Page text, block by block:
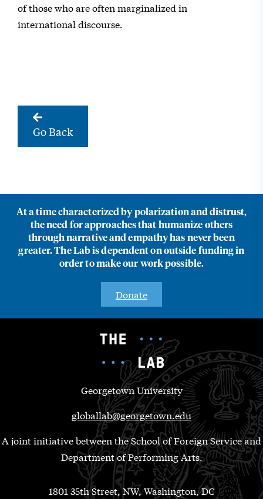
of those who are often marginalized in
international discourse.
Go Back
At a time characterized by polarization and distrust,
the need for approaches that humanize others
through narrative and empathy has never been
greater. The Lab is dependent on outside funding in
order to make our work possible.
Donate
Georgetown University
globallab@georgetown.edu
A joint initiative between the School of Foreign Service and
Department of Performing Arts.
1801 35th Street, NW, Washington, DC